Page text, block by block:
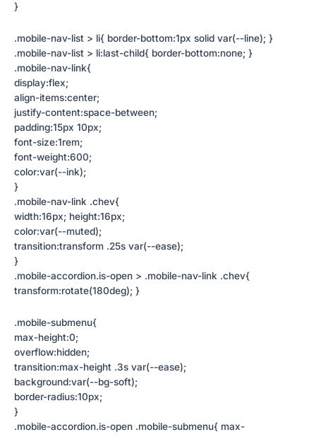
}
.mobile-nav-list > li{ border-bottom:1px solid var(--line); }
.mobile-nav-list > li:last-child{ border-bottom:none; }
.mobile-nav-link{
display:flex;
align-items:center;
justify-content:space-between;
padding:15px 10px;
font-size:1rem;
font-weight:600;
color:var(--ink);
}
.mobile-nav-link .chev{
width:16px; height:16px;
color:var(--muted);
transition:transform .25s var(--ease);
}
.mobile-accordion.is-open > .mobile-nav-link .chev{
transform:rotate(180deg); }
.mobile-submenu{
max-height:0;
overflow:hidden;
transition:max-height .3s var(--ease);
background:var(--bg-soft);
border-radius:10px;
}
.mobile-accordion.is-open .mobile-submenu{ max-